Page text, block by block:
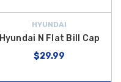
HYUNDAI
Hyundai N Flat Bill Cap
$29.99